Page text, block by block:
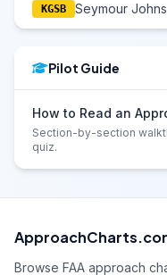
KGSB Seymour
Pilot Guide
How to Read an
Section-by-section
quiz.
Browse FAA approach